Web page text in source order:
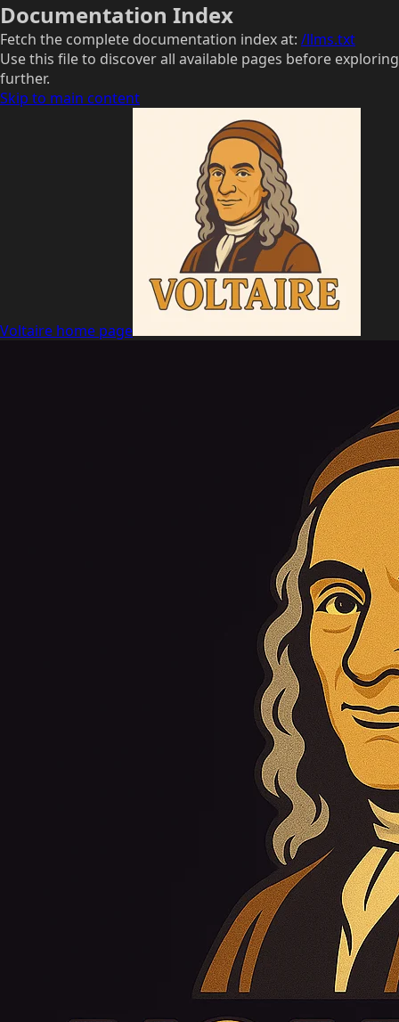
Documentation Index
Fetch the complete documentation index at: /llms.txt
Use this file to discover all available pages before exploring
further.
Skip to main content
Voltaire home page